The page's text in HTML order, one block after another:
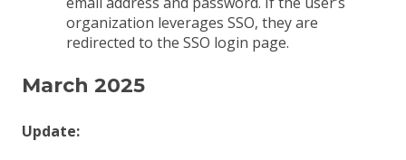
organization leverages SSO, they are
redirected to the SSO login page.
March 2025
Update: